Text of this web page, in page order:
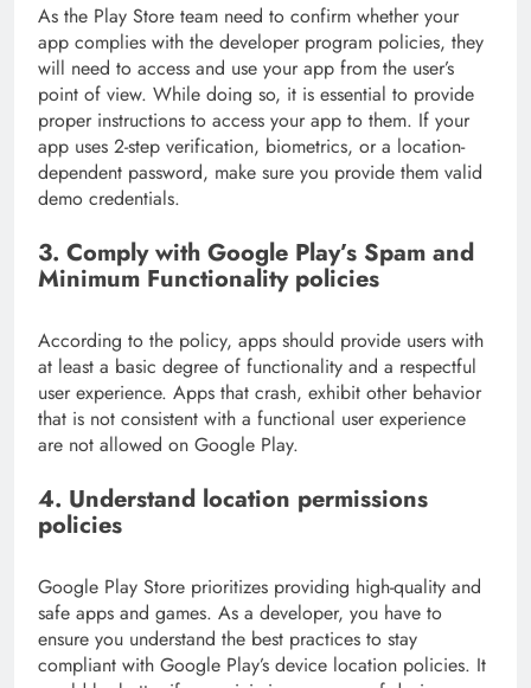
As the Play Store team need to confirm whether your
app complies with the developer program policies, they
will need to access and use your app from the user’s
point of view. While doing so, it is essential to provide
proper instructions to access your app to them. If your
app uses 2-step verification, biometrics, or a location-
dependent password, make sure you provide them valid
demo credentials.
3. Comply with Google Play’s Spam and
Minimum Functionality policies
According to the policy, apps should provide users with
at least a basic degree of functionality and a respectful
user experience. Apps that crash, exhibit other behavior
that is not consistent with a functional user experience
are not allowed on Google Play.
4. Understand location permissions
policies
Google Play Store prioritizes providing high-quality and
safe apps and games. As a developer, you have to
ensure you understand the best practices to stay
compliant with Google Play’s device location policies. It